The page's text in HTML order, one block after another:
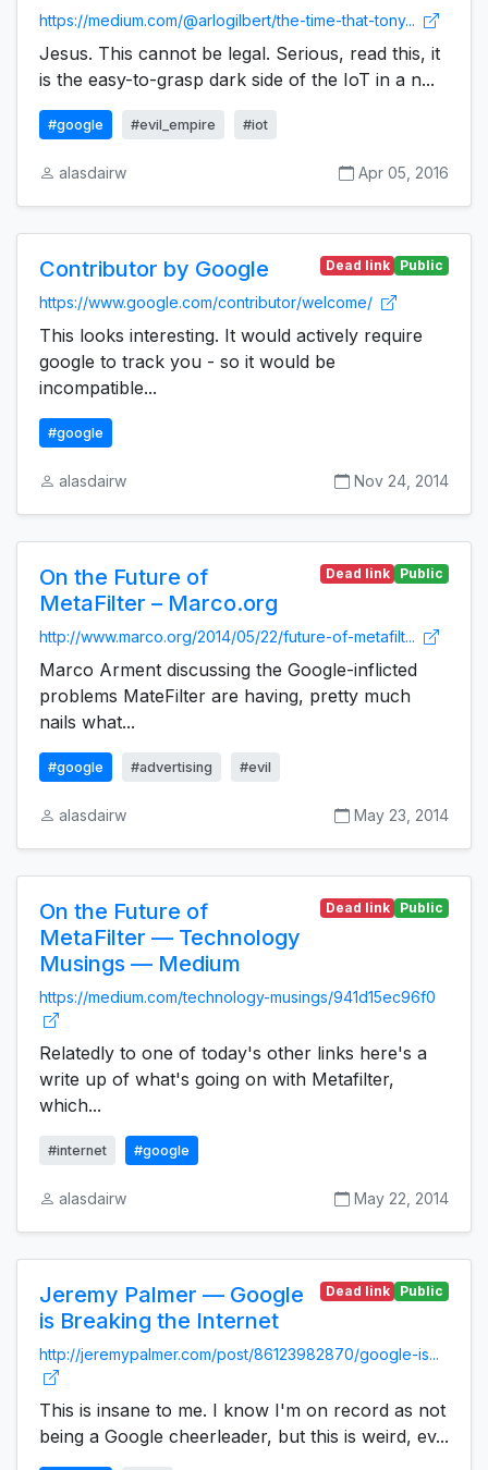
https://medium.com/@arlogilbert/the-time-that-tony...
Jesus. This cannot be legal. Serious, read this, it
is the easy-to-grasp dark side of the IoT in a n...
#google #evil_empire #iot
alasdairw Apr 05, 2016
Contributor by Google Dead link Public
https://www.google.com/contributor/welcome/
This looks interesting. It would actively require
google to track you - so it would be
incompatible...
#google
alasdairw Nov 24, 2014
On the Future of
MetaFilter – Marco.org
Dead link Public
http://www.marco.org/2014/05/22/future-of-metafilt...
Marco Arment discussing the Google-inflicted
problems MateFilter are having, pretty much
nails what...
#google #advertising #evil
alasdairw May 23, 2014
On the Future of
MetaFilter — Technology
Musings — Medium
Dead link Public
https://medium.com/technology-musings/941d15ec96f0
Relatedly to one of today's other links here's a
write up of what's going on with Metafilter,
which...
#internet #google
alasdairw May 22, 2014
Jeremy Palmer — Google
is Breaking the Internet
Dead link Public
http://jeremypalmer.com/post/86123982870/google-is...
This is insane to me. I know I'm on record as not
being a Google cheerleader, but this is weird, ev...